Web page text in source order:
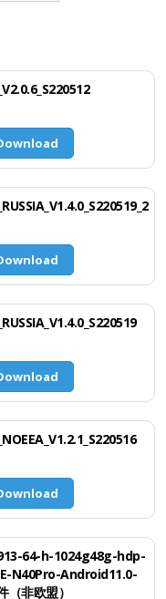
64-h-1024g48g-hdp-
N40Pro-Android11.0-
（非欧盟）